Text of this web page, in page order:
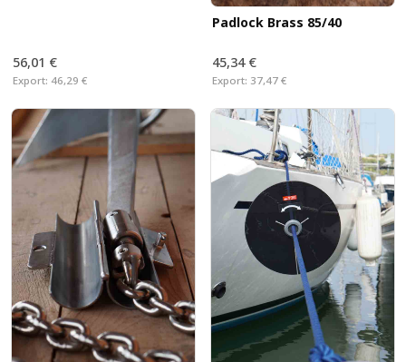
56,01 €
Export: 46,29 €
Padlock Brass 85/40
45,34 €
Export: 37,47 €